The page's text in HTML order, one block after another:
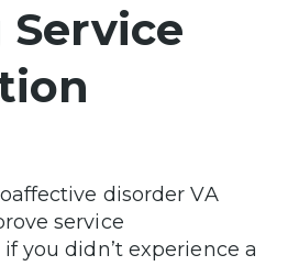
disorder VA
service
you didn’t experience a